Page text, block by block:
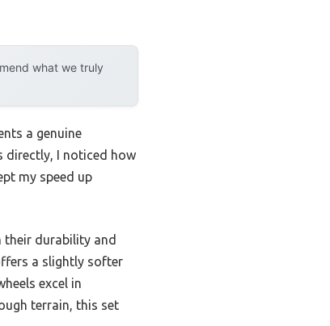
what we truly
a genuine
directly, I noticed how
my speed up
their durability and
a slightly softer
excel in
terrain, this set